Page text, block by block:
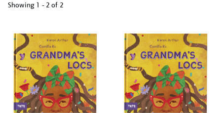
Showing 1 - 2 of 2
your
results
by: